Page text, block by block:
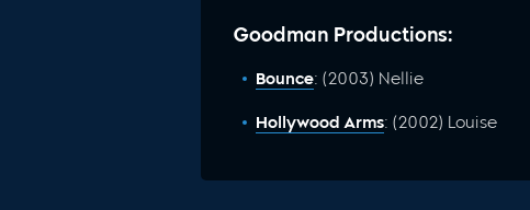
Goodman Productions:
Bounce: (2003) Nellie
Hollywood Arms: (2002) Louise